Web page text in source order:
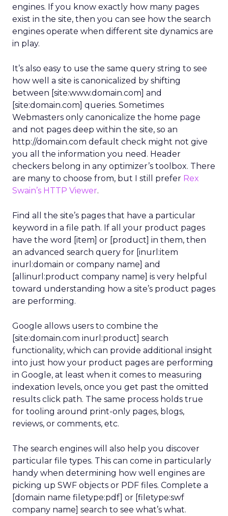
engines. If you know exactly how many pages
exist in the site, then you can see how the search
engines operate when different site dynamics are
in play.
It’s also easy to use the same query string to see
how well a site is canonicalized by shifting
between [site:www.domain.com] and
[site:domain.com] queries. Sometimes
Webmasters only canonicalize the home page
and not pages deep within the site, so an
http://domain.com default check might not give
you all the information you need. Header
checkers belong in any optimizer’s toolbox. There
are many to choose from, but I still prefer Rex
Swain’s HTTP Viewer.
Find all the site’s pages that have a particular
keyword in a file path. If all your product pages
have the word [item] or [product] in them, then
an advanced search query for [inurl:item
inurl:domain or company name] and
[allinurl:product company name] is very helpful
toward understanding how a site’s product pages
are performing.
Google allows users to combine the
[site:domain.com inurl:product] search
functionality, which can provide additional insight
into just how your product pages are performing
in Google, at least when it comes to measuring
indexation levels, once you get past the omitted
results click path. The same process holds true
for tooling around print-only pages, blogs,
reviews, or comments, etc.
The search engines will also help you discover
particular file types. This can come in particularly
handy when determining how well engines are
picking up SWF objects or PDF files. Complete a
[domain name filetype:pdf] or [filetype:swf
company name] search to see what’s what.